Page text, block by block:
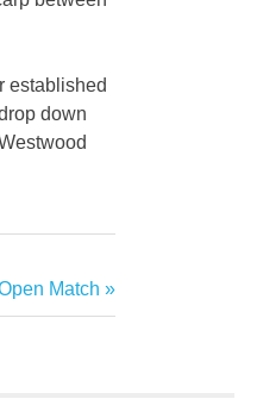
established
down
Match